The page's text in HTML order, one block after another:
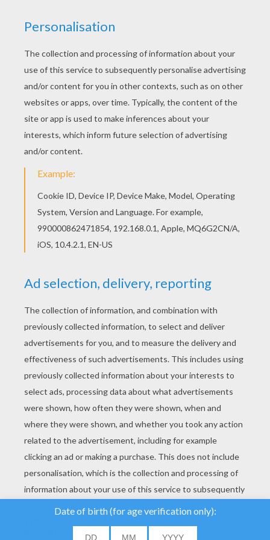
Warm up your imagination and color nicely this
The Wise Man Balthasar coloring page from
THREE WISE MEN coloring pages. Color this
picture of The Wise Man Balthasar coloring page
with the colors of your choice.
RATE THIS PAGE
YOUR SCORE
analyse our traffic and